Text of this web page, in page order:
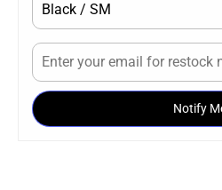
Notify